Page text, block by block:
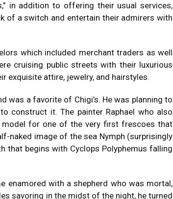
in addition to offering their usual services,
of a switch and entertain their admirers with
which included merchant traders as well
cruising public streets with their luxurious
exquisite attire, jewelry, and hairstyles.
was a favorite of Chigi’s. He was planning to
construct it. The painter Raphael who also
for one of the very first frescoes that
naked image of the sea Nymph (surprisingly
begins with Cyclops Polyphemus falling
enamored with a shepherd who was mortal,
savoring in the midst of the night, he turned